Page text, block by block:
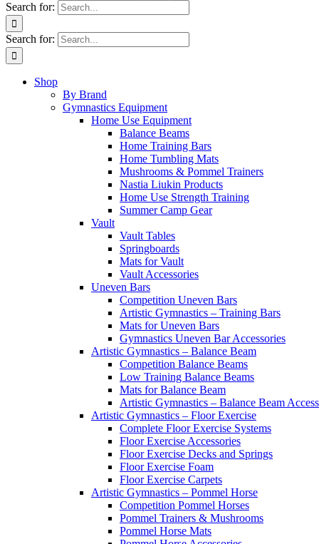
Search for:
Search for:
Shop
By Brand
Gymnastics Equipment
Home Use Equipment
Balance Beams
Home Training Bars
Home Tumbling Mats
Mushrooms & Pommel Trainers
Nastia Liukin Products
Home Use Strength Training
Summer Camp Gear
Vault
Vault Tables
Springboards
Mats for Vault
Vault Accessories
Uneven Bars
Competition Uneven Bars
Artistic Gymnastics – Training Bars
Mats for Uneven Bars
Gymnastics Uneven Bar Accessories
Artistic Gymnastics – Balance Beam
Competition Balance Beams
Low Training Balance Beams
Mats for Balance Beam
Artistic Gymnastics – Balance Beam
Artistic Gymnastics – Floor Exercise
Complete Floor Exercise Systems
Floor Exercise Accessories
Floor Exercise Decks and Springs
Floor Exercise Foam
Floor Exercise Carpets
Artistic Gymnastics – Pommel Horse
Competition Pommel Horses
Pommel Trainers & Mushrooms
Pommel Horse Mats